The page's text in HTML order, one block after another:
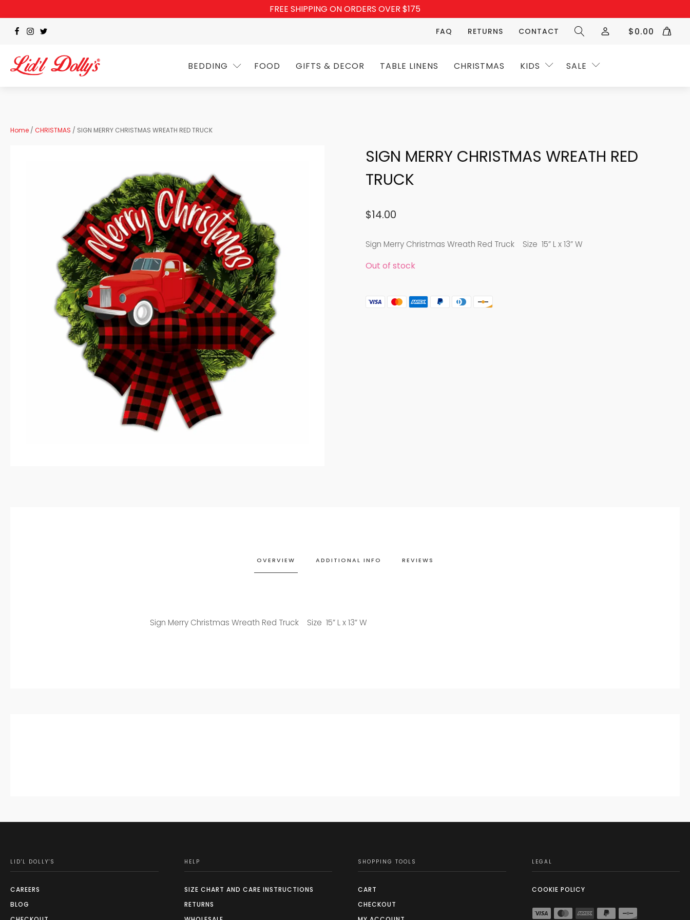
FREE SHIPPING ON ORDERS OVER $175
FAQ RETURNS CONTACT $0.00
BEDDING FOOD GIFTS & DECOR TABLE LINENS CHRISTMAS KIDS SALE
Home / CHRISTMAS / SIGN MERRY CHRISTMAS WREATH RED TRUCK
SIGN MERRY CHRISTMAS WREATH RED
TRUCK
$14.00
Sign Merry Christmas Wreath Red Truck Size 15” L x 13” W
Out of stock
OVERVIEW ADDITIONAL INFO REVIEWS
Sign Merry Christmas Wreath Red Truck Size 15” L x 13” W
LID'L DOLLY'S
CAREERS
BLOG
HELP
SIZE CHART AND CARE INSTRUCTIONS
RETURNS
SHOPPING TOOLS
CART
CHECKOUT
LEGAL
COOKIE POLICY